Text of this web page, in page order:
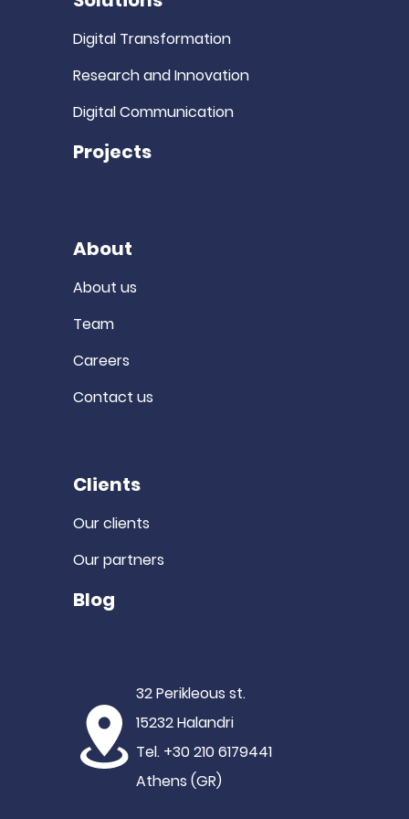
Digital Transformation
Research and Innovation
Digital Communication
Projects
About
About us
Team
Careers
Contact us
Clients
Our clients
Our partners
Blog
32 Perikleous st.
15232 Halandri
Tel. +30 210 6179441
Athens (GR)